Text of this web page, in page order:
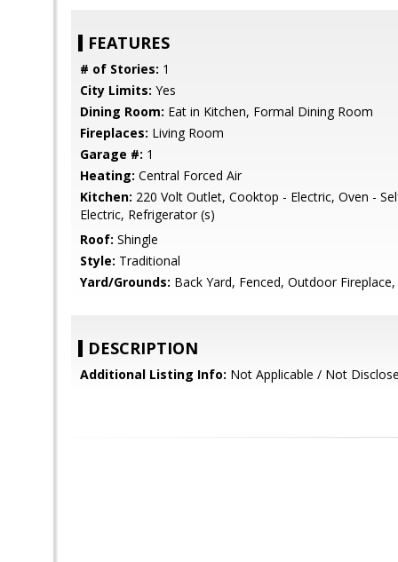
FEATURES
# of Stories: 1
City Limits: Yes
Dining Room: Eat in Kitchen, Formal Dining Room
Fireplaces: Living Room
Garage #: 1
Heating: Central Forced Air
Kitchen: 220 Volt Outlet, Cooktop - Electric, Oven -
Electric, Refrigerator (s)
Roof: Shingle
Style: Traditional
Yard/Grounds: Back Yard, Fenced, Outdoor
DESCRIPTION
Additional Listing Info: Not Applicable / Not